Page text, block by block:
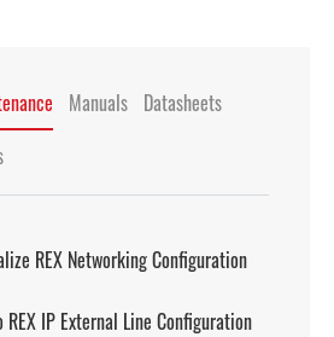
Manuals Datasheets
REX Networking Configuration
REX IP External Line Configuration